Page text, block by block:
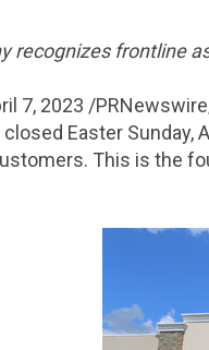
recognizes frontline
7, 2023 /
Easter
This is the